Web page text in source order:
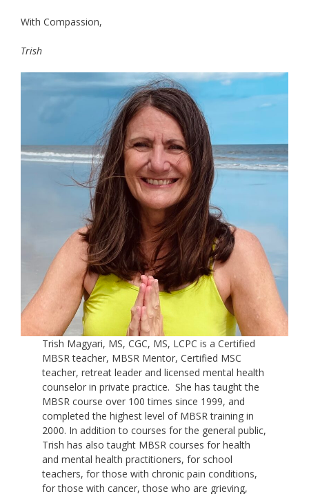
With Compassion,
Trish
Trish Magyari, MS, CGC, MS, LCPC is a Certified
MBSR teacher, MBSR Mentor, Certified MSC
teacher, retreat leader and licensed mental health
counselor in private practice. She has taught the
MBSR course over 100 times since 1999, and
completed the highest level of MBSR training in
2000. In addition to courses for the general public,
Trish has also taught MBSR courses for health
and mental health practitioners, for school
teachers, for those with chronic pain conditions,
for those with cancer, those who are grieving,